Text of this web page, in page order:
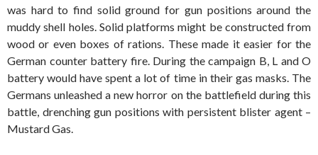
was hard to find solid ground for gun positions around the
muddy shell holes. Solid platforms might be constructed from
wood or even boxes of rations. These made it easier for the
German counter battery fire. During the campaign B, L and O
battery would have spent a lot of time in their gas masks. The
Germans unleashed a new horror on the battlefield during this
battle, drenching gun positions with persistent blister agent –
Mustard Gas.